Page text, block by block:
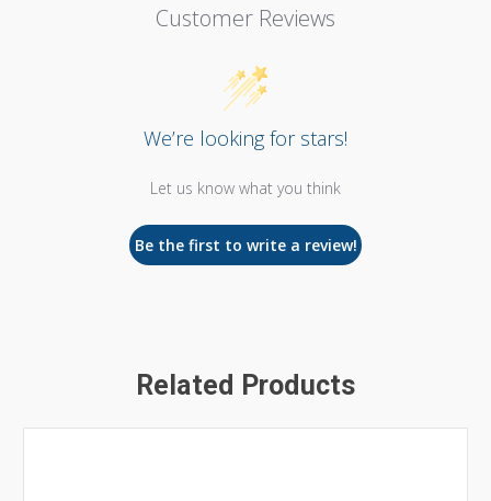
Customer Reviews
We’re looking for stars!
Let us know what you think
Be the first to write a review!
Related Products